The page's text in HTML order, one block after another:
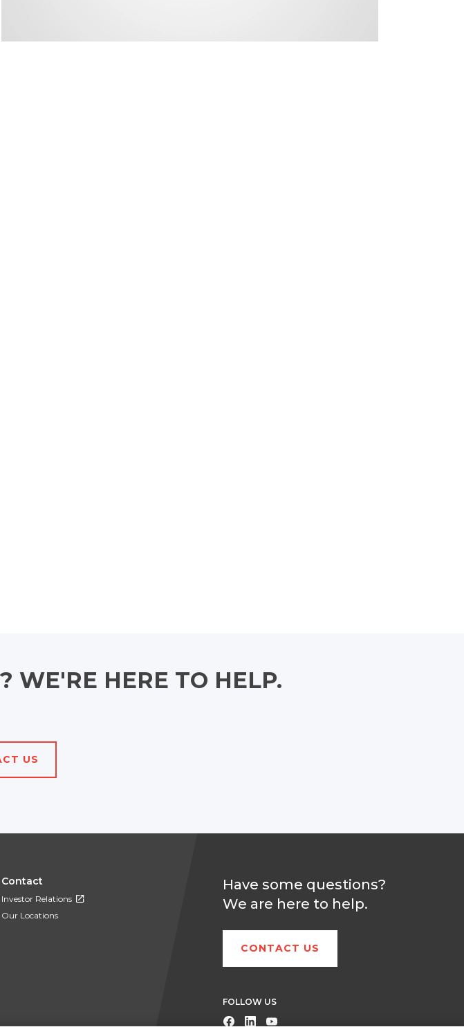
WE'RE HERE TO HELP.
US
FOOTER
MENU
Contact
Investor Relations
Our Locations
Have some questions?
We are here to help.
CONTACT US
FOLLOW US